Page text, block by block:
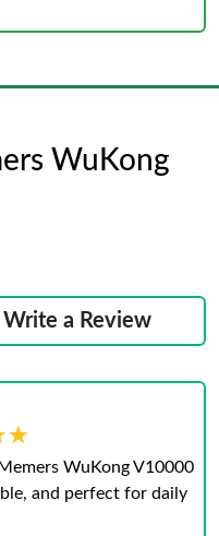
WuKong
a Review
WuKong V10000
and perfect for daily